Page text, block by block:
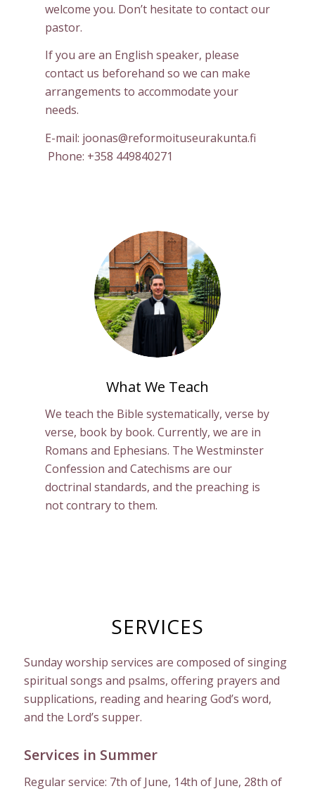
welcome you. Don’t hesitate to contact our
pastor.
If you are an English speaker, please
contact us beforehand so we can make
arrangements to accommodate your
needs.
E-mail: joonas@reformoituseurakunta.fi
Phone: +358 449840271
What We Teach
We teach the Bible systematically, verse by
verse, book by book. Currently, we are in
Romans and Ephesians. The Westminster
Confession and Catechisms are our
doctrinal standards, and the preaching is
not contrary to them.
SERVICES
Sunday worship services are composed of singing
spiritual songs and psalms, offering prayers and
supplications, reading and hearing God’s word,
and the Lord’s supper.
Services in Summer
Regular service: 7th of June, 14th of June, 28th of